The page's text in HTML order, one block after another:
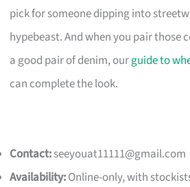
pick for someone dipping into
hypebeast. And when you pair those
a good pair of denim, ourguide to
can complete the look.
Contact:seeyouat11111@gmail.com
Availability:Online-only, with